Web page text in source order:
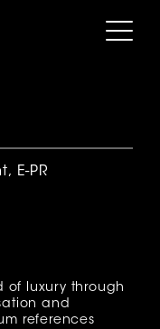
E-PR
of luxury through
and
references